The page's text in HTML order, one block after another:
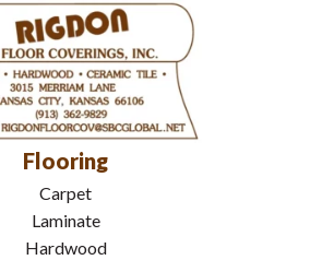
Flooring
Carpet
Laminate
Hardwood